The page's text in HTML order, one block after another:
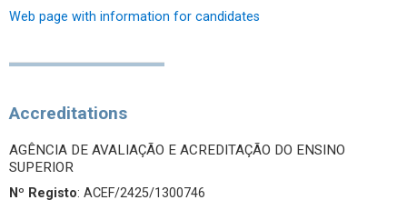
Web page with information for candidates
Accreditations
AGÊNCIA DE AVALIAÇÃO E ACREDITAÇÃO DO ENSINO
SUPERIOR
Nº Registo: ACEF/2425/1300746